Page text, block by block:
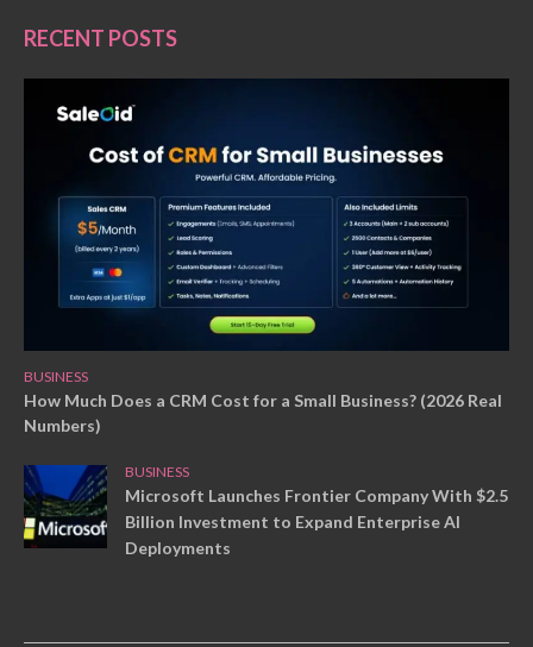
RECENT POSTS
BUSINESS
How Much Does a CRM Cost for a Small Business? (2026 Real
Numbers)
BUSINESS
Microsoft Launches Frontier Company With $2.5
Billion Investment to Expand Enterprise AI
Deployments